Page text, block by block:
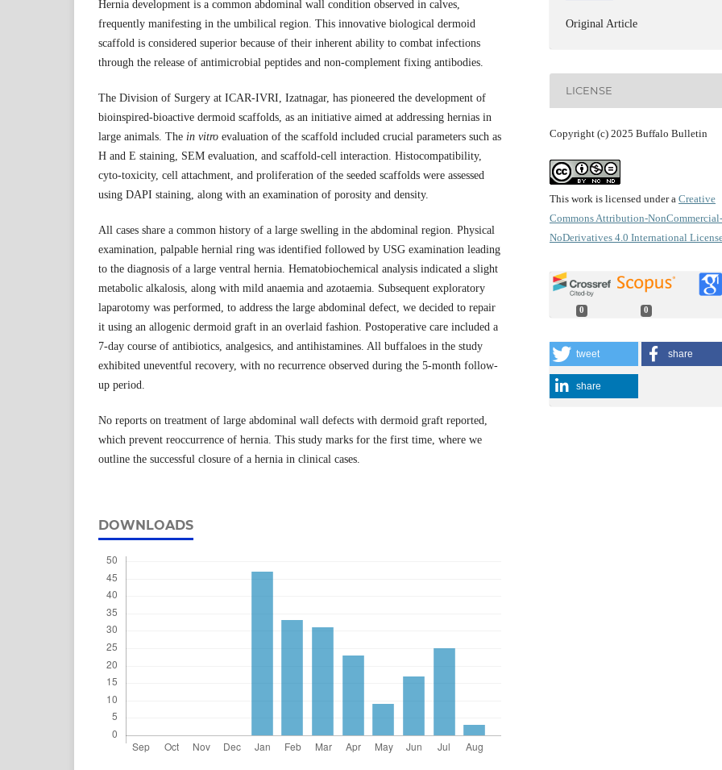
Hernia development is a common abdominal wall condition observed in calves,
frequently manifesting in the umbilical region. This innovative biological dermoid
scaffold is considered superior because of their inherent ability to combat infections
through the release of antimicrobial peptides and non-complement fixing antibodies.
The Division of Surgery at ICAR-IVRI, Izatnagar, has pioneered the development of
bioinspired-bioactive dermoid scaffolds, as an initiative aimed at addressing hernias in
large animals. The in vitro evaluation of the scaffold included crucial parameters such as
H and E staining, SEM evaluation, and scaffold-cell interaction. Histocompatibility,
cyto-toxicity, cell attachment, and proliferation of the seeded scaffolds were assessed
using DAPI staining, along with an examination of porosity and density.
All cases share a common history of a large swelling in the abdominal region. Physical
examination, palpable hernial ring was identified followed by USG examination leading
to the diagnosis of a large ventral hernia. Hematobiochemical analysis indicated a slight
metabolic alkalosis, along with mild anaemia and azotaemia. Subsequent exploratory
laparotomy was performed, to address the large abdominal defect, we decided to repair
it using an allogenic dermoid graft in an overlaid fashion. Postoperative care included a
7-day course of antibiotics, analgesics, and antihistamines. All buffaloes in the study
exhibited uneventful recovery, with no recurrence observed during the 5-month follow-
up period.
No reports on treatment of large abdominal wall defects with dermoid graft reported,
which prevent reoccurrence of hernia. This study marks for the first time, where we
outline the successful closure of a hernia in clinical cases.
DOWNLOADS
Original Article
LICENSE
Copyright (c) 2025 Buffalo Bulletin
This work is licensed under a Creative
Commons Attribution-NonCommercial-
NoDerivatives 4.0 International
0 0
tweet share
share